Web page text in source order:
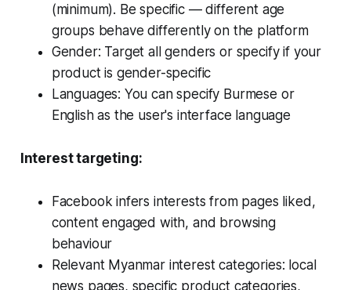
(minimum). Be specific — different age
groups behave differently on the platform
Gender: Target all genders or specify if your
product is gender-specific
Languages: You can specify Burmese or
English as the user's interface language
Interest targeting:
Facebook infers interests from pages liked,
content engaged with, and browsing
behaviour
Relevant Myanmar interest categories: local
news pages, specific product categories,